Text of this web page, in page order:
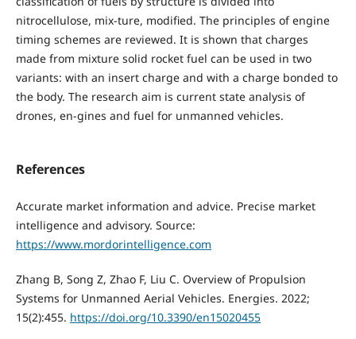
nitrocellulose, mix-ture, modified. The principles of engine
timing schemes are reviewed. It is shown that charges
made from mixture solid rocket fuel can be used in two
variants: with an insert charge and with a charge bonded to
the body. The research aim is current state analysis of
drones, en-gines and fuel for unmanned vehicles.
References
Accurate market information and advice. Precise market
intelligence and advisory. Source:
https://www.mordorintelligence.com
Zhang B, Song Z, Zhao F, Liu C. Overview of Propulsion
Systems for Unmanned Aerial Vehicles. Energies. 2022;
15(2):455. https://doi.org/10.3390/en15020455